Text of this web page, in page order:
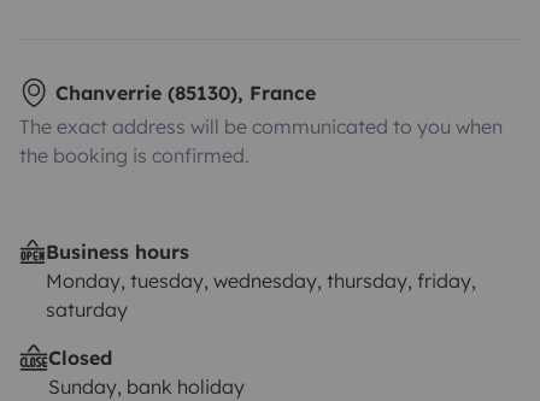
Chanverrie (85130), France
The exact address will be communicated to you when
the booking is confirmed.
Business hours
Monday, tuesday, wednesday, thursday, friday,
saturday
Closed
Sunday, bank holiday